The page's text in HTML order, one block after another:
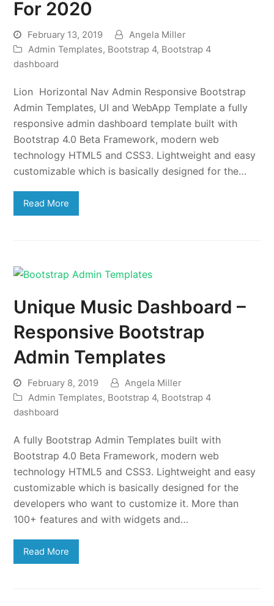
For 2020
February 13, 2019
Angela Miller
Admin Templates, Bootstrap 4, Bootstrap 4
dashboard
Lion Horizontal Nav Admin Responsive Bootstrap
Admin Templates, UI and WebApp Template a fully
responsive admin dashboard template built with
Bootstrap 4.0 Beta Framework, modern web
technology HTML5 and CSS3. Lightweight and easy
customizable which is basically designed for the…
Read More
Unique Music Dashboard –
Responsive Bootstrap
Admin Templates
February 8, 2019
Angela Miller
Admin Templates, Bootstrap 4, Bootstrap 4
dashboard
A fully Bootstrap Admin Templates built with
Bootstrap 4.0 Beta Framework, modern web
technology HTML5 and CSS3. Lightweight and easy
customizable which is basically designed for the
developers who want to customize it. More than
100+ features and with widgets and…
Read More